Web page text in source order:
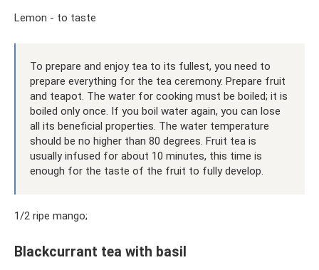
Lemon - to taste
To prepare and enjoy tea to its fullest, you need to
prepare everything for the tea ceremony. Prepare fruit
and teapot. The water for cooking must be boiled; it is
boiled only once. If you boil water again, you can lose
all its beneficial properties. The water temperature
should be no higher than 80 degrees. Fruit tea is
usually infused for about 10 minutes, this time is
enough for the taste of the fruit to fully develop.
1/2 ripe mango;
Blackcurrant tea with basil